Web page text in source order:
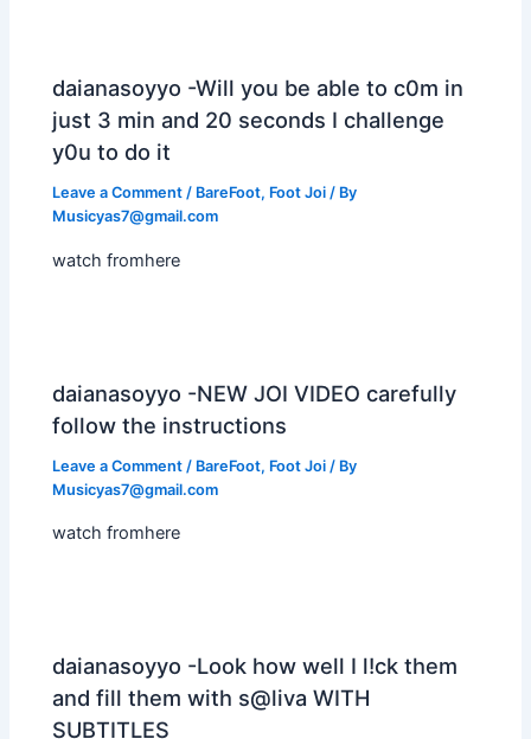
daianasoyyo -Will you be able to c0m in
just 3 min and 20 seconds I challenge
y0u to do it
Leave a Comment / BareFoot, Foot Joi / By
Musicyas7@gmail.com
watch fromhere
daianasoyyo -NEW JOI VIDEO carefully
follow the instructions
Leave a Comment / BareFoot, Foot Joi / By
Musicyas7@gmail.com
watch fromhere
daianasoyyo -Look how well I l!ck them
and fill them with s@liva WITH
SUBTITLES